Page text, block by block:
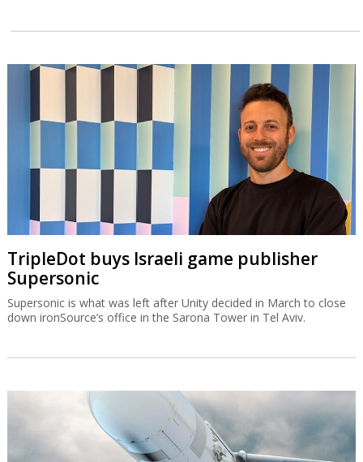
TripleDot buys Israeli game publisher
Supersonic
Supersonic is what was left after Unity decided in March to close
down ironSource’s office in the Sarona Tower in Tel Aviv.